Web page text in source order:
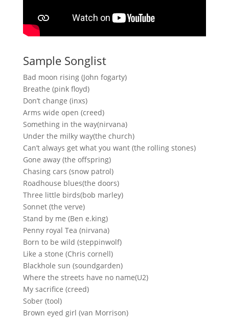
Sample Songlist
Bad moon rising (John fogarty)
Breathe (pink floyd)
Don’t change (inxs)
Arms wide open (creed)
Something in the way(nirvana)
Under the milky way(the church)
Can’t always get what you want (the rolling stones)
Gone away (the offspring)
Chasing cars (snow patrol)
Roadhouse blues(the doors)
Three little birds(bob marley)
Sonnet (the verve)
Stand by me (Ben e.king)
Penny royal Tea (nirvana)
Born to be wild (steppinwolf)
Like a stone (Chris cornell)
Blackhole sun (soundgarden)
Where the streets have no name(U2)
My sacrifice (creed)
Sober (tool)
Brown eyed girl (van Morrison)